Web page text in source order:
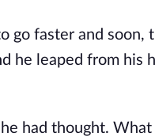
go faster and soon,
he leaped from his
had thought.